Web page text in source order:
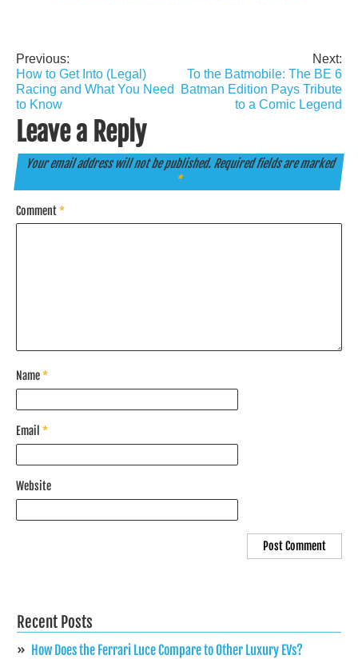
Post
navigation
Previous:
How to Get Into (Legal)
Racing and What You Need
to Know
Next:
To the Batmobile: The BE 6
Batman Edition Pays Tribute
to a Comic Legend
Leave a Reply
Your email address will not be published. Required fields are marked
*
Comment*
Name*
Email *
Website
Recent Posts
How Does the Ferrari Luce Compare to Other Luxury EVs?